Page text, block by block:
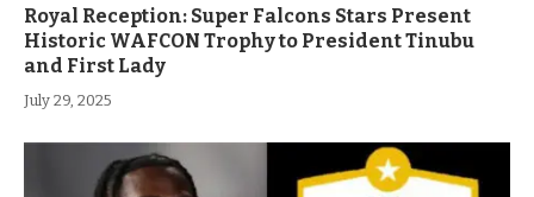
Royal Reception: Super Falcons Stars Present
Historic WAFCON Trophy to President Tinubu
and First Lady
July 29, 2025